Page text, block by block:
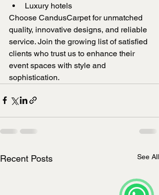
Luxury hotels
Choose CandusCarpet for unmatched
quality, innovative designs, and reliable
service. Join the growing list of satisfied
clients who trust us to enhance their
event spaces with style and
sophistication.
Recent Posts See All